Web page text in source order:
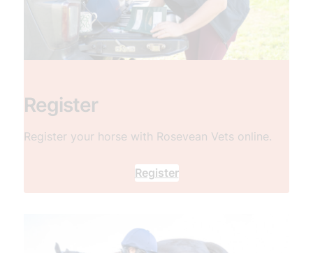
Register
Register your horse with Rosevean Vets online.
Register